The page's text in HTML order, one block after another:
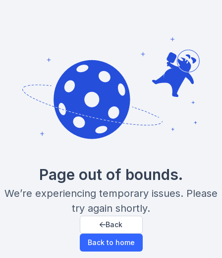
Page out of bounds.
We’re experiencing temporary issues. Please
try again shortly.
Back
Back to home